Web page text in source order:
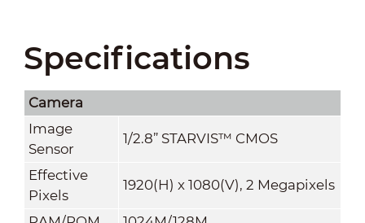
Specifications
Camera
Image
Sensor
1/2.8” STARVIS™ CMOS
Effective
Pixels
1920(H) x 1080(V), 2 Megapixels